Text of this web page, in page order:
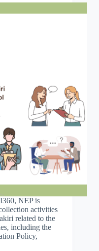
NEP is
activities
related to the
including the
Policy,